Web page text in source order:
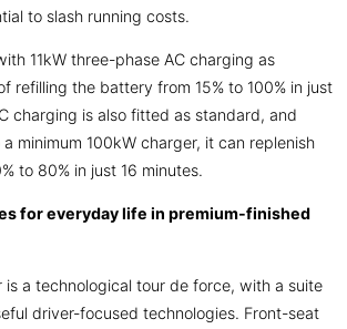
to slash running costs.
11kW three-phase AC charging as
refilling the battery from 15% to 100% in just
charging is also fitted as standard, and
minimum 100kW charger, it can replenish
to 80% in just 16 minutes.
for everyday life in premium-finished
is a technological tour de force, with a suite
driver-focused technologies. Front-seat